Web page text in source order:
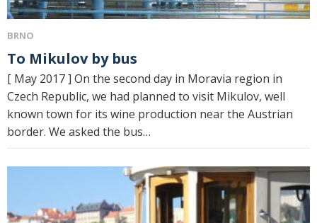
BRNO
To Mikulov by bus
[ May 2017 ] On the second day in Moravia region in
Czech Republic, we had planned to visit Mikulov, well
known town for its wine production near the Austrian
border. We asked the bus…